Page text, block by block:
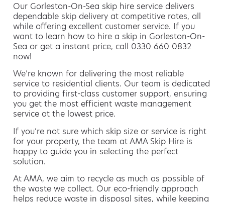
Our Gorleston-On-Sea skip hire service delivers
dependable skip delivery at competitive rates, all
while offering excellent customer service. If you
want to learn how to hire a skip in Gorleston-On-
Sea or get a instant price, call 0330 660 0832
now!
We’re known for delivering the most reliable
service to residential clients. Our team is dedicated
to providing first-class customer support, ensuring
you get the most efficient waste management
service at the lowest price.
If you’re not sure which skip size or service is right
for your property, the team at AMA Skip Hire is
happy to guide you in selecting the perfect
solution.
At AMA, we aim to recycle as much as possible of
the waste we collect. Our eco-friendly approach
helps reduce waste in disposal sites, while keeping